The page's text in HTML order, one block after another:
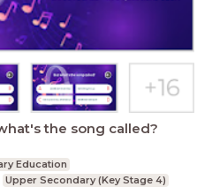
2: But what's the song called?
Education
Upper Secondary (Key Stage 4)